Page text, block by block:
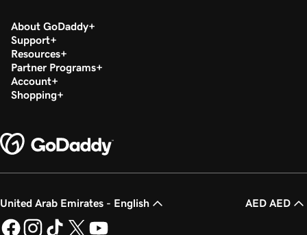
About GoDaddy
Support
Resources
Partner Programs
Account
Shopping
United Arab Emirates - English AED AED